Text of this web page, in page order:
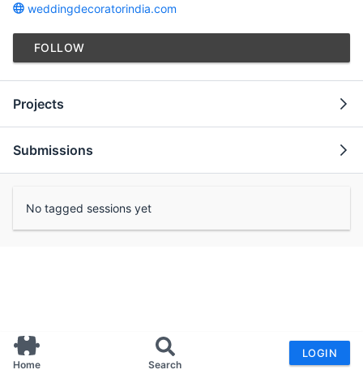
Home Search
LOGIN
weddingdecoratorindia.com
FOLLOW
Projects
Submissions
No tagged sessions yet